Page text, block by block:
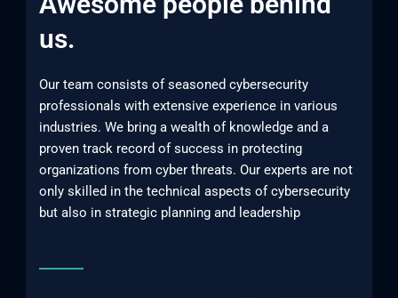
us.
Our team consists of seasoned cybersecurity
professionals with extensive experience in various
industries. We bring a wealth of knowledge and a
proven track record of success in protecting
organizations from cyber threats. Our experts are not
only skilled in the technical aspects of cybersecurity
but also in strategic planning and leadership